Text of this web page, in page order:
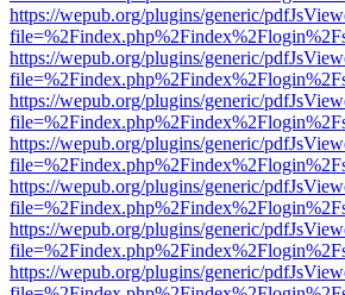
https://wepub.org/plugins/generic/
https://wepub.org/plugins/generic/
https://wepub.org/plugins/generic/
https://wepub.org/plugins/generic/
https://wepub.org/plugins/generic/
https://wepub.org/plugins/generic/
https://wepub.org/plugins/generic/